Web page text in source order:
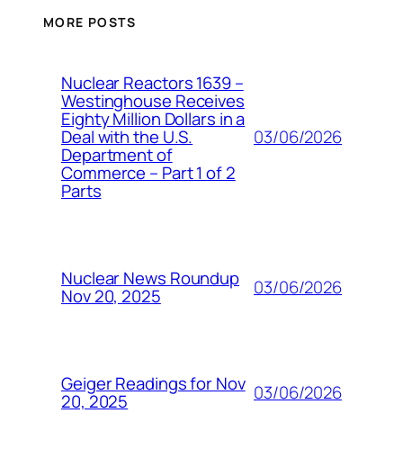
MORE POSTS
Nuclear Reactors 1639 –
Westinghouse Receives
Eighty Million Dollars in a
Deal with the U.S.
Department of
Commerce – Part 1 of 2
Parts
03/06/2026
Nuclear News Roundup
Nov 20, 2025 03/06/2026
Geiger Readings for Nov
20, 2025 03/06/2026